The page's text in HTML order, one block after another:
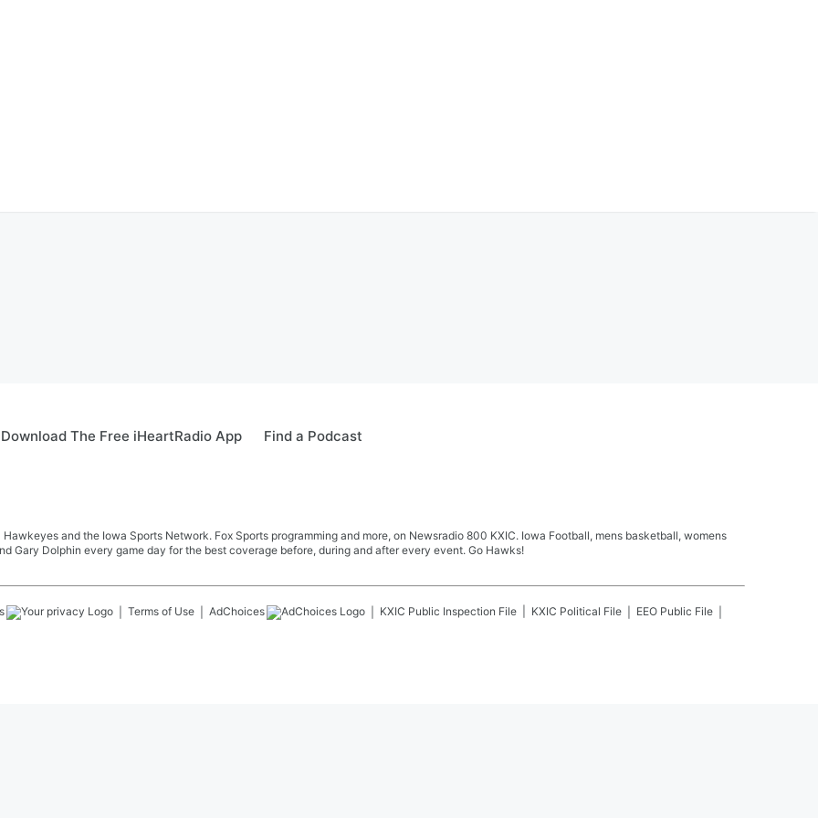
Download The Free iHeartRadio App Find a Podcast
and the Iowa Sports Network. Fox Sports programming and more, on Newsradio 800 KXIC. Iowa Football, mens basketball, womens
Gary Dolphin every game day for the best coverage before, during and after every event. Go Hawks!
Terms of Use AdChoices KXIC Public Inspection File KXIC Political File EEO Public File